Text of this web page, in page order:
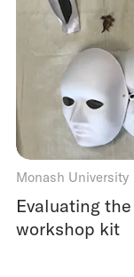
Monash University
Evaluating
workshop kit